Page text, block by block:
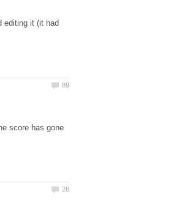
editing it (it had
score has gone